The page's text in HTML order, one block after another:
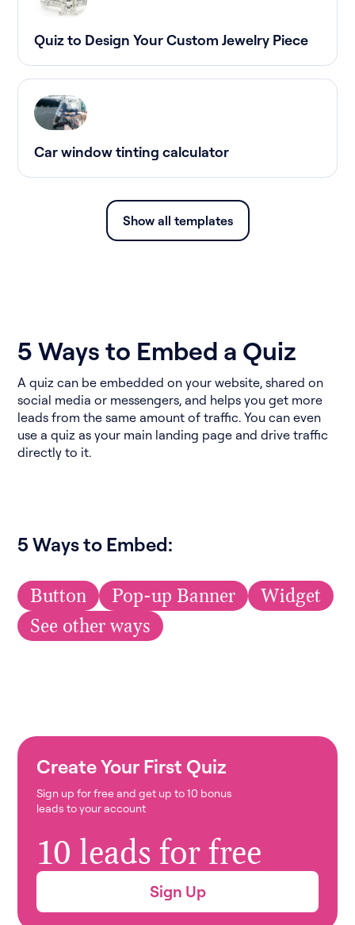
Quiz to Design Your Custom Jewelry Piece
Car window tinting calculator
Show all templates
5 Ways to Embed a Quiz
A quiz can be embedded on your website, shared on
social media or messengers, and helps you get more
leads from the same amount of traffic. You can even
use a quiz as your main landing page and drive traffic
directly to it.
5 Ways to Embed:
Button Pop-up Banner
Widget
See other ways
Create Your First Quiz
Sign up for free and get up to 10 bonus
leads to your account
10 leads for free
Sign Up